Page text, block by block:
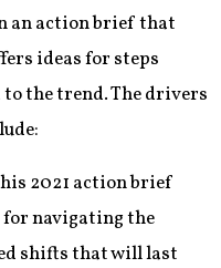
an action brief that
ideas for steps
the trend. The drivers
2021 action brief
navigating the
shifts that will last